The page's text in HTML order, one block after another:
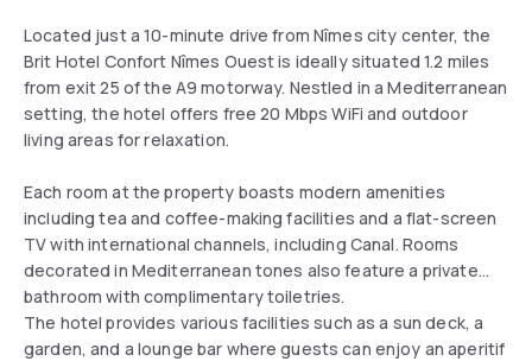
Located just a 10-minute drive from Nîmes city center, the
Brit Hotel Confort Nîmes Ouest is ideally situated 1.2 miles
from exit 25 of the A9 motorway. Nestled in a Mediterranean
setting, the hotel offers free 20 Mbps WiFi and outdoor
living areas for relaxation.
Each room at the property boasts modern amenities
including tea and coffee-making facilities and a flat-screen
TV with international channels, including Canal. Rooms
decorated in Mediterranean tones also feature a private
bathroom with complimentary toiletries.
The hotel provides various facilities such as a sun deck, a
garden, and a lounge bar where guests can enjoy an aperitif